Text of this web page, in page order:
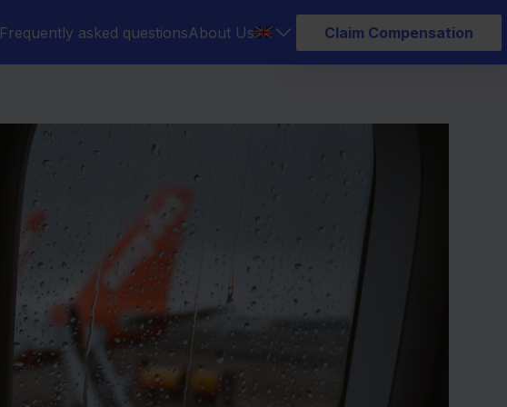
Frequently asked questionsAbout Us Claim Compensation